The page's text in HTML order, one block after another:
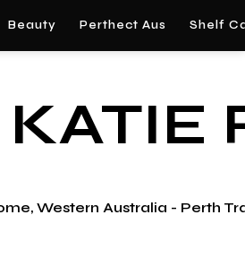
Beauty Perthect Aus Shelf
KATIE